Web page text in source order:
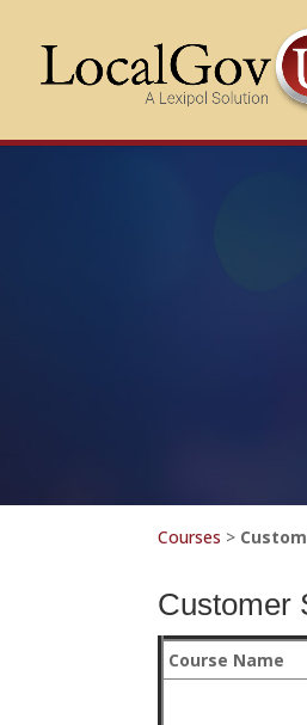
Courses >
Customer
Course Name